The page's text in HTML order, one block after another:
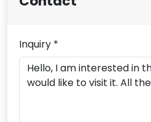
Inquiry *